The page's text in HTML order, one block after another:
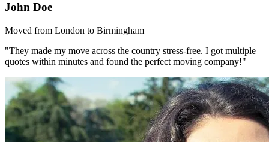
John Doe
Moved from London to Birmingham
"They made my move across the country stress-free. I got multiple
quotes within minutes and found the perfect moving company!"